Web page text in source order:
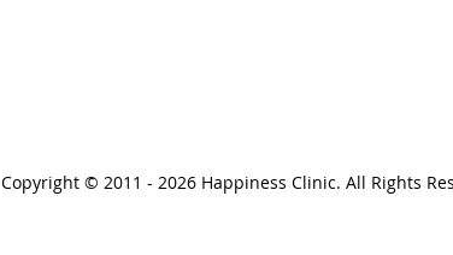
Copyright © 2011 - 2026 Happiness Clinic. All Rights